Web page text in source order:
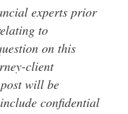
experts prior
to
on this
client
will be
confidential